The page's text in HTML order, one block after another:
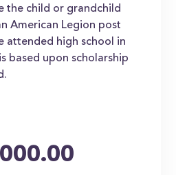
the child or grandchild
American Legion post
attended high school in
based upon scholarship